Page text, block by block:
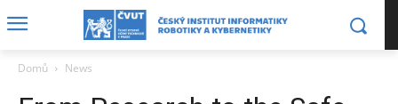
Domů News